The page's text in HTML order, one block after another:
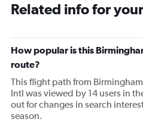
Related info for
How popular is this
route?
This flight path from
Intl was viewed by 14 users in
out for changes in search
season.